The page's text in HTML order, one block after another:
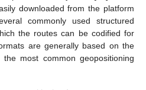
downloaded from the platform
commonly used structured
the routes can be codified for
are generally based on the
the most common geopositioning